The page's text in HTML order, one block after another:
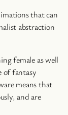
that can
abstraction
female as well
of fantasy
means that
and are